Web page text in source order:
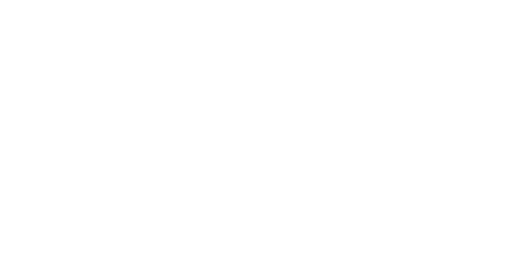
Table
Magazine // Feasting on the Bounty of the Upper Midwest